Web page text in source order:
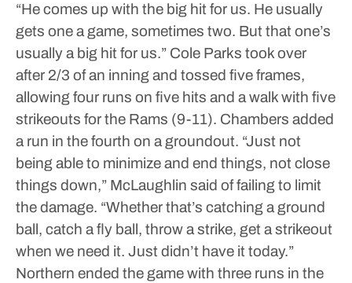
“He comes up with the big hit for us. He usually
gets one a game, sometimes two. But that one’s
usually a big hit for us.” Cole Parks took over
after 2/3 of an inning and tossed five frames,
allowing four runs on five hits and a walk with five
strikeouts for the Rams (9-11). Chambers added
a run in the fourth on a groundout. “Just not
being able to minimize and end things, not close
things down,” McLaughlin said of failing to limit
the damage. “Whether that’s catching a ground
ball, catch a fly ball, throw a strike, get a strikeout
when we need it. Just didn’t have it today.”
Northern ended the game with three runs in the